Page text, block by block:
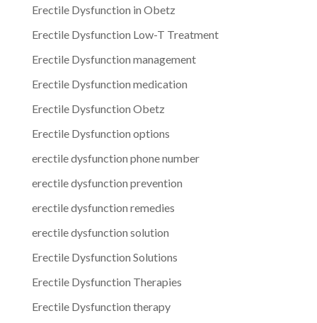
Erectile Dysfunction in Obetz
Erectile Dysfunction Low-T Treatment
Erectile Dysfunction management
Erectile Dysfunction medication
Erectile Dysfunction Obetz
Erectile Dysfunction options
erectile dysfunction phone number
erectile dysfunction prevention
erectile dysfunction remedies
erectile dysfunction solution
Erectile Dysfunction Solutions
Erectile Dysfunction Therapies
Erectile Dysfunction therapy